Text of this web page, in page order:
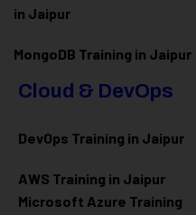
in Jaipur
MongoDB Training in Jaipur
Cloud & DevOps
DevOps Training in Jaipur
AWS Training in Jaipur
Microsoft Azure Training